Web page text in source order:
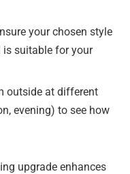
your chosen style
suitable for your
outside at different
evening) to see how
upgrade enhances